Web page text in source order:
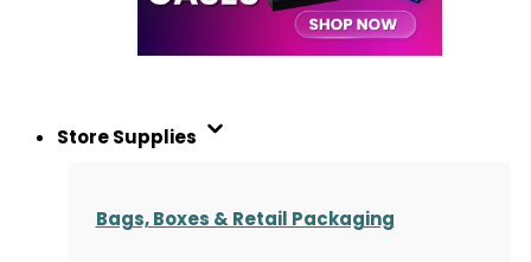
Store Supplies
Bags, Boxes & Retail Packaging